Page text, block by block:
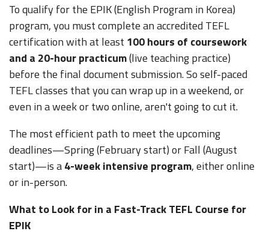
To qualify for the EPIK (English Program in Korea)
program, you must complete an accredited TEFL
certification with at least 100 hours of coursework
and a 20-hour practicum(live teaching practice)
before the final document submission. So self-paced
TEFL classes that you can wrap up in a weekend, or
even in a week or two online, aren't going to cut it.
The most efficient path to meet the upcoming
deadlines—Spring (February start) or Fall (August
start)—is a4-week intensive program, either online
or in-person.
What to Look for in a Fast-Track TEFL Course for
EPIK